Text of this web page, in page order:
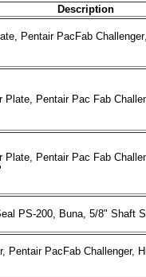
Description
Pentair PacFab Challenger
Plate, Pentair Pac Fab
Plate, Pentair Pac Fab
PS-200, Buna, 5/8" Shaft
Pentair PacFab Challenger,